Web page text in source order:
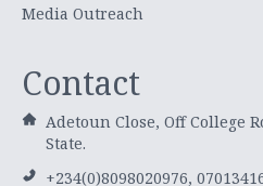
Media Outreach
Contact
Adetoun Close, Off College
State.
+234(0)8098020976,